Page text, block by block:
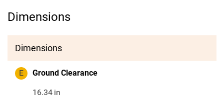
Dimensions
Dimensions
E Ground Clearance
16.34 in